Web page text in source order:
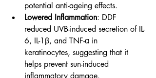
potential anti-ageing effects.
Lowered Inflammation: DDF
reduced UVB-induced secretion of IL-
6, IL-1β, and TNF-α in
keratinocytes, suggesting that it
helps prevent sun-induced
inflammatory damage.